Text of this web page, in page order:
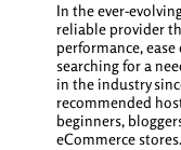
In the ever-
reliable provider
performance,
searching for a
in the industry
recommended
beginners,
eCommerce stores.